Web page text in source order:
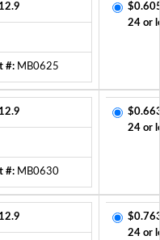
#: MB0625
24 or
#: MB0630
24 or
24 or